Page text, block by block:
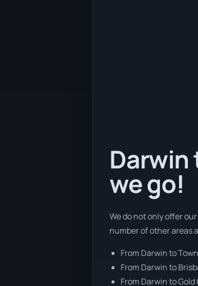
Darwin
we go!
We do not only offer
number of other areas
From Darwin to
From Darwin to
From Darwin to Gold